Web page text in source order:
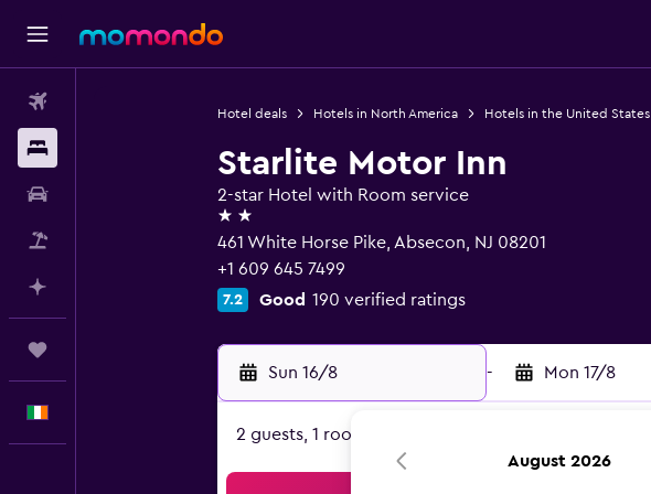
Hotel deals Hotels in North America Hotels in the United States
Starlite Motor Inn
2-star Hotel with Room service
2 stars
461 White Horse Pike, Absecon, NJ 08201
+1 609 645 7499
7.2 Good 190 verified ratings
Sun 16/8 - Mon 17/8
2 guests, 1 room
August 2026